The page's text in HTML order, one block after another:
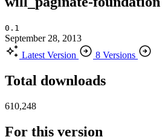
0.1
September 28, 2013
Latest Version
8 Versions
Total downloads
610,248
For this version